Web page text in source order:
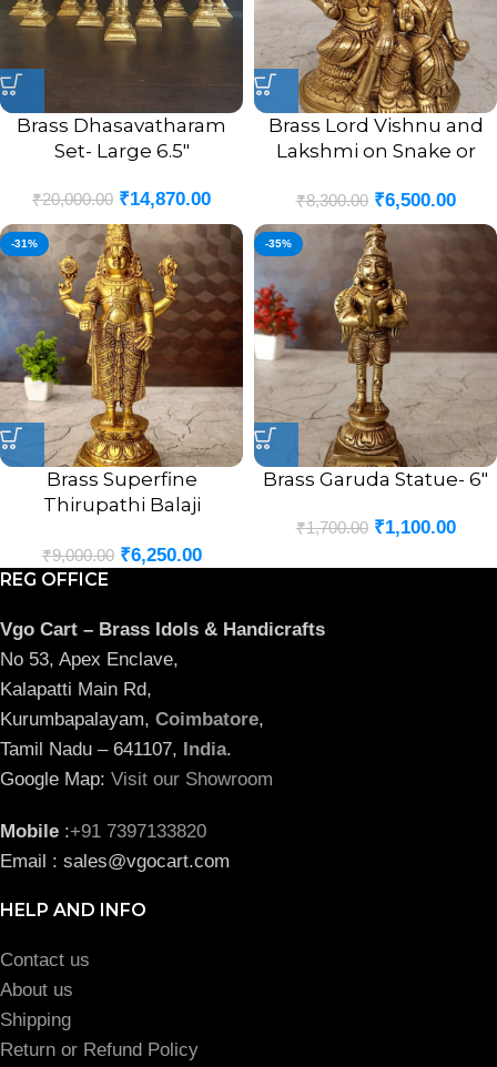
Brass Dhasavatharam
Set- Large 6.5″
₹20,000.00 ₹14,870.00
Brass Lord Vishnu and
Lakshmi on Snake or
₹8,300.00 ₹6,500.00
-31%
Brass Superfine
Thirupathi Balaji
Statue Antique Finish- 12″
₹9,000.00 ₹6,250.00
-35%
Brass Garuda Statue- 6″
₹1,700.00 ₹1,100.00
REG OFFICE
Vgo Cart – Brass Idols & Handicrafts
No 53, Apex Enclave,
Kalapatti Main Rd,
Kurumbapalayam, Coimbatore,
Tamil Nadu – 641107, India.
Google Map: Visit our Showroom
Mobile :+91 7397133820
Email : sales@vgocart.com
HELP AND INFO
Contact us
About us
Shipping
Return or Refund Policy